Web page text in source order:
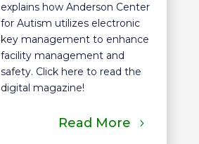
explains how Anderson Center
for Autism utilizes electronic
key management to enhance
facility management and
safety. Click here to read the
digital magazine!
Read More